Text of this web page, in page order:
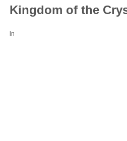
Kingdom of the
in